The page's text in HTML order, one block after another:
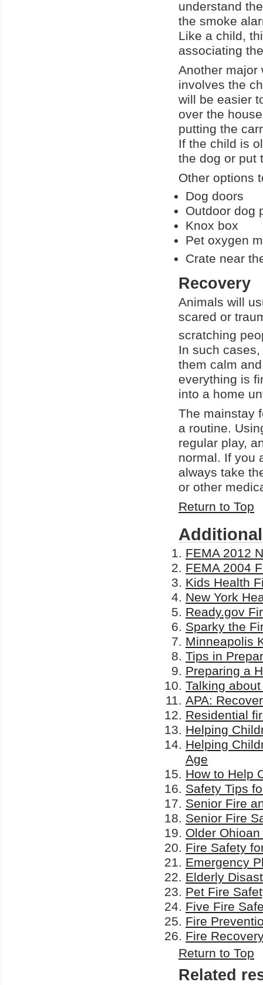
understand
the smoke
Like a child,
associating
Another major
involves the
will be easier
over the
putting the
If the child is
the dog or put
Other options
Dog doors
Outdoor dog
Knox box
Pet oxygen
Crate near
Recovery
Animals will
scared or
scratching
In such
them calm
everything is
into a home
The mainstay
a routine.
regular play,
normal. If you
always take
or other
Return to Top
FEMA 2012
FEMA 2004
Kids Health
New York
Ready.gov
Sparky the
Minneapolis
Tips in
Preparing a
Talking
APA:
Residential
Helping
Helping
Age
How to Help
Safety Tips
Senior Fire
Senior Fire
Older
Fire Safety
Emergency
Elderly
Pet Fire
Five Fire
Fire
Fire
Return to Top
Related